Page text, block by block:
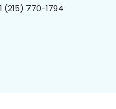
(215) 770-1794